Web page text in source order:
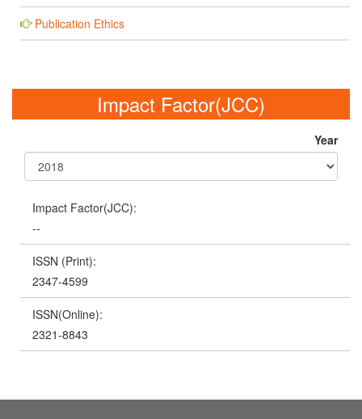
Publication Ethics
Impact Factor(JCC)
Year
Impact Factor(JCC):
--
ISSN (Print):
2347-4599
ISSN(Online):
2321-8843